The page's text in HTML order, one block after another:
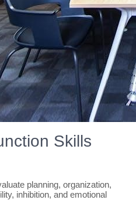
Skills
planning, organization,
inhibition, and emotional